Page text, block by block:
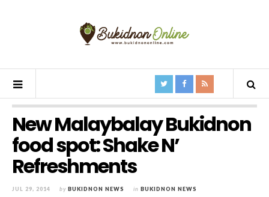
New Malaybalay Bukidnon
food spot: Shake N’
Refreshments
JUL 29, 2014 by BUKIDNON NEWS in BUKIDNON NEWS